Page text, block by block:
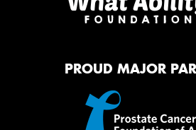
PROUD MAJOR